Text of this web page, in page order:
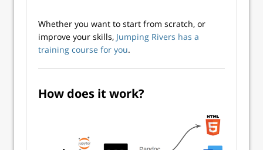
Whether you want to start from scratch, or
improve your skills, Jumping Rivers has a
training course for you.
How does it work?